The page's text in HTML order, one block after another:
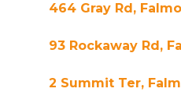
464 Gray Rd,
93 Rockaway Rd,
2 Summit Ter,